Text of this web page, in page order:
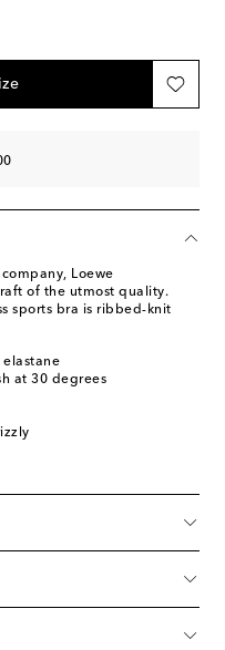
Loewe
of the utmost quality.
sports bra is ribbed-knit
elastane
at 30 degrees